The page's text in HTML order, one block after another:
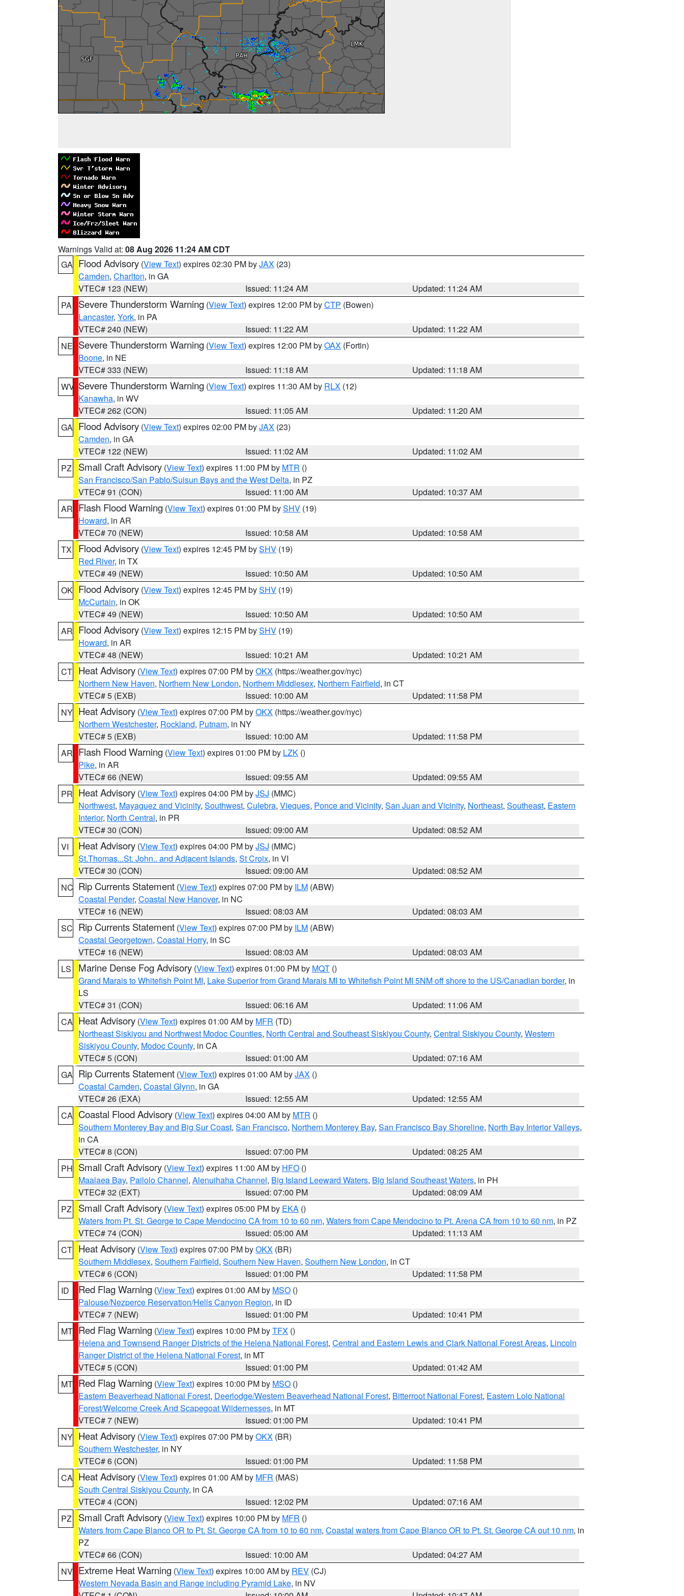
Warnings Valid at: 08 Aug 2026 11:24 AM CDT
GA Flood Advisory (View Text) expires 02:30 PM byJAX (23)
Camden, Charlton, in GA
VTEC# 123 (NEW)
Issued: 11:24 AM
Updated: 11:24 AM
PA
Severe Thunderstorm Warning (View Text) expires 12:00 PM byCTP (Bowen)
Lancaster, York, in PA
VTEC# 240 (NEW)
Issued: 11:22 AM
Updated: 11:22 AM
NE Severe Thunderstorm Warning (View Text) expires 12:00 PM byOAX (Fortin)
Boone, in NE
VTEC# 333 (NEW)
Issued: 11:18 AM
Updated: 11:18 AM
WV Severe Thunderstorm Warning (View Text) expires 11:30 AM by RLX (12)
Kanawha, in WV
VTEC# 262 (CON)
Issued: 11:05 AM
Updated: 11:20 AM
GA Flood Advisory (View Text) expires 02:00 PM byJAX (23)
Camden, in GA
VTEC# 122 (NEW)
Issued: 11:02 AM
Updated: 11:02 AM
PZ
Small Craft Advisory (View Text) expires 11:00 PM by MTR ()
San Francisco/San Pablo/Suisun Bays and the West Delta, in PZ
VTEC# 91 (CON)
Issued: 11:00 AM
Updated: 10:37 AM
AR Flash Flood Warning (View Text) expires 01:00 PM bySHV (19)
Howard, in AR
VTEC# 70 (NEW)
Issued: 10:58 AM
Updated: 10:58 AM
TX
Flood Advisory (View Text) expires 12:45 PM bySHV (19)
Red River, in TX
VTEC# 49 (NEW)
Issued: 10:50 AM
Updated: 10:50 AM
OK Flood Advisory (View Text) expires 12:45 PM bySHV (19)
McCurtain, in OK
VTEC# 49 (NEW)
Issued: 10:50 AM
Updated: 10:50 AM
AR Flood Advisory (View Text) expires 12:15 PM bySHV (19)
Howard, in AR
VTEC# 48 (NEW)
Issued: 10:21 AM
Updated: 10:21 AM
CT Heat Advisory (View Text) expires 07:00 PM byOKX (https://weather.gov/nyc)
Northern New Haven, Northern New London, Northern Middlesex, Northern Fairfield, in CT
VTEC# 5 (EXB)
Issued: 10:00 AM
Updated: 11:58 PM
NY Heat Advisory (View Text) expires 07:00 PM byOKX (https://weather.gov/nyc)
Northern Westchester, Rockland, Putnam, in NY
VTEC# 5 (EXB)
Issued: 10:00 AM
Updated: 11:58 PM
AR Flash Flood Warning (View Text) expires 01:00 PM by LZK ()
Pike, in AR
VTEC# 66 (NEW)
Issued: 09:55 AM
Updated: 09:55 AM
PR Heat Advisory (View Text) expires 04:00 PM byJSJ (MMC)
Northwest, Mayaguez and Vicinity, Southwest, Culebra, Vieques, Ponce and Vicinity, San Juan and Vicinity, Northeast, Southeast, Eastern
Interior, North Central, in PR
VTEC# 30 (CON)
Issued: 09:00 AM
Updated: 08:52 AM
VI
Heat Advisory (View Text) expires 04:00 PM byJSJ (MMC)
St.Thomas...St. John.. and Adjacent Islands, St Croix, in VI
VTEC# 30 (CON)
Issued: 09:00 AM
Updated: 08:52 AM
NC Rip Currents Statement (View Text) expires 07:00 PM by ILM (ABW)
Coastal Pender, Coastal New Hanover, in NC
VTEC# 16 (NEW)
Issued: 08:03 AM
Updated: 08:03 AM
SC Rip Currents Statement (View Text) expires 07:00 PM by ILM (ABW)
Coastal Georgetown, Coastal Horry, in SC
VTEC# 16 (NEW)
Issued: 08:03 AM
Updated: 08:03 AM
LS
Marine Dense Fog Advisory (View Text) expires 01:00 PM by MQT ()
Grand Marais to Whitefish Point MI, Lake Superior from Grand Marais MI to Whitefish Point MI 5NM off shore to the US/Canadian border, in
LS
VTEC# 31 (CON)
Issued: 06:16 AM
Updated: 11:06 AM
CA Heat Advisory (View Text) expires 01:00 AM by MFR (TD)
Northeast Siskiyou and Northwest Modoc Counties, North Central and Southeast Siskiyou County, Central Siskiyou County, Western
Siskiyou County, Modoc County, in CA
VTEC# 5 (CON)
Issued: 01:00 AM
Updated: 07:16 AM
GA Rip Currents Statement (View Text) expires 01:00 AM byJAX ()
Coastal Camden, Coastal Glynn, in GA
VTEC# 26 (EXA)
Issued: 12:55 AM
Updated: 12:55 AM
CA Coastal Flood Advisory (View Text) expires 04:00 AM by MTR ()
Southern Monterey Bay and Big Sur Coast, San Francisco, Northern Monterey Bay, San Francisco Bay Shoreline, North Bay Interior Valleys,
in CA
VTEC# 8 (CON)
Issued: 07:00 PM
Updated: 08:25 AM
PH Small Craft Advisory (View Text) expires 11:00 AM by HFO ()
Maalaea Bay, Pailolo Channel, Alenuihaha Channel, Big Island Leeward Waters, Big Island Southeast Waters, in PH
VTEC# 32 (EXT)
Issued: 07:00 PM
Updated: 08:09 AM
PZ
Small Craft Advisory (View Text) expires 05:00 PM by EKA ()
Waters from Pt. St. George to Cape Mendocino CA from 10 to 60 nm, Waters from Cape Mendocino to Pt. Arena CA from 10 to 60 nm, in PZ
VTEC# 74 (CON)
Issued: 05:00 AM
Updated: 11:13 AM
CT Heat Advisory (View Text) expires 07:00 PM byOKX (BR)
Southern Middlesex, Southern Fairfield, Southern New Haven, Southern New London, in CT
VTEC# 6 (CON)
Issued: 01:00 PM
Updated: 11:58 PM
ID
Red Flag Warning (View Text) expires 01:00 AM by MSO ()
Palouse/Nezperce Reservation/Hells Canyon Region, in ID
VTEC# 7 (NEW)
Issued: 01:00 PM
Updated: 10:41 PM
MT Red Flag Warning (View Text) expires 10:00 PM byTFX ()
Helena and Townsend Ranger Districts of the Helena National Forest, Central and Eastern Lewis and Clark National Forest Areas, Lincoln
Ranger District of the Helena National Forest, in MT
VTEC# 5 (CON)
Issued: 01:00 PM
Updated: 01:42 AM
MT Red Flag Warning (View Text) expires 10:00 PM by MSO ()
Eastern Beaverhead National Forest, Deerlodge/Western Beaverhead National Forest, Bitterroot National Forest, Eastern Lolo National
Forest/Welcome Creek And Scapegoat Wildernesses, in MT
VTEC# 7 (NEW)
Issued: 01:00 PM
Updated: 10:41 PM
NY Heat Advisory (View Text) expires 07:00 PM byOKX (BR)
Southern Westchester, in NY
VTEC# 6 (CON)
Issued: 01:00 PM
Updated: 11:58 PM
CA Heat Advisory (View Text) expires 01:00 AM by MFR (MAS)
South Central Siskiyou County, in CA
VTEC# 4 (CON)
Issued: 12:02 PM
Updated: 07:16 AM
PZ
Small Craft Advisory (View Text) expires 10:00 PM by MFR ()
Waters from Cape Blanco OR to Pt. St. George CA from 10 to 60 nm, Coastal waters from Cape Blanco OR to Pt. St. George CA out 10 nm, in
PZ
VTEC# 66 (CON)
Issued: 10:00 AM
Updated: 04:27 AM
NV Extreme Heat Warning (View Text) expires 10:00 AM by REV (CJ)
Western Nevada Basin and Range including Pyramid Lake, in NV